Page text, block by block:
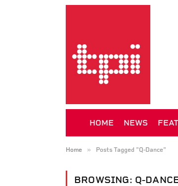
HOME NEWS
Home » Posts Tagged "Q-Dance"
BROWSING: Q-